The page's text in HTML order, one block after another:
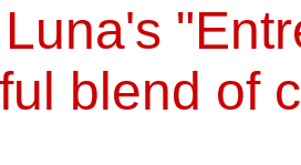
blend of